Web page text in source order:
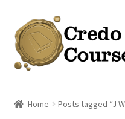
Skip
to
navigation
Skip
to
content
Home Posts tagged “J